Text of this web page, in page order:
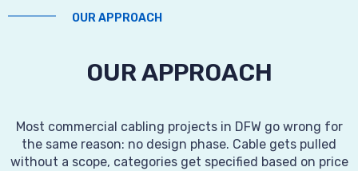
OUR APPROACH
OUR APPROACH
Most commercial cabling projects in DFW go wrong for
the same reason: no design phase. Cable gets pulled
without a scope, categories get specified based on price